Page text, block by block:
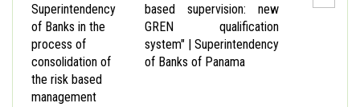
Superintendency
of Banks in the
process of
consolidation of
the risk based
management
based supervision: new
GREN qualification
system" | Superintendency
of Banks of Panama